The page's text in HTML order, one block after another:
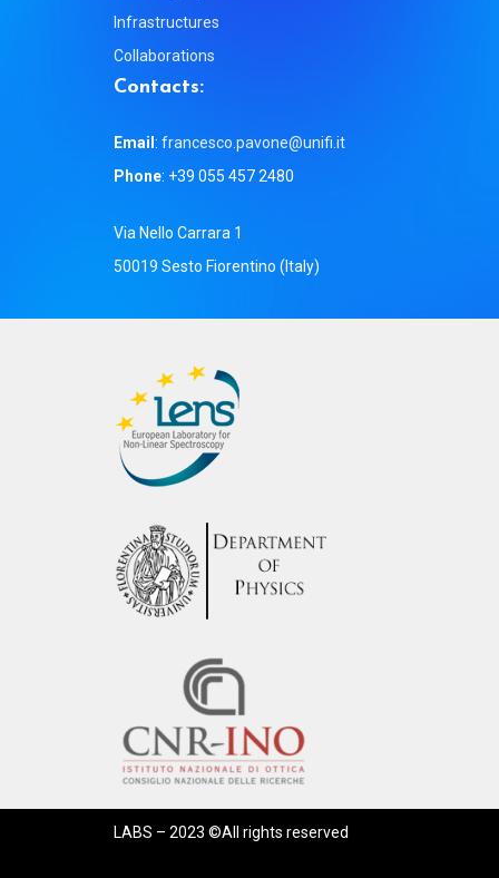
Infrastructures
Collaborations
Contacts:
Email : francesco.pavone@unifi.it
Phone: +39 055 457 2480
Via Nello Carrara 1
50019 Sesto Fiorentino (Italy)
LABS – 2023 ©All rights reserved